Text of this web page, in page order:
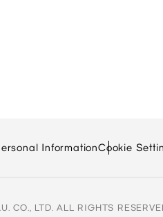
InformationCookie
CO., LTD. ALL RIGHTS